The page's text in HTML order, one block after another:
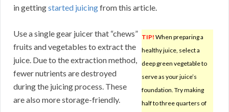
in gettingstarted juicingfrom this article.
TIP! When preparing a
healthy juice, select a
deep green vegetable to
serve as your juice’s
foundation. Try making
half to three quarters of
Use a single gear juicer that “chews”
fruits and vegetables to extract the
juice. Due to the extraction method,
fewer nutrients are destroyed
during the juicing process. These
are also more storage-friendly.